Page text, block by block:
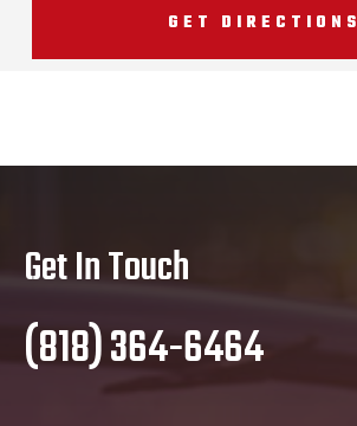
GET DIRECTIONS
Get In Touch
(818) 364-6464